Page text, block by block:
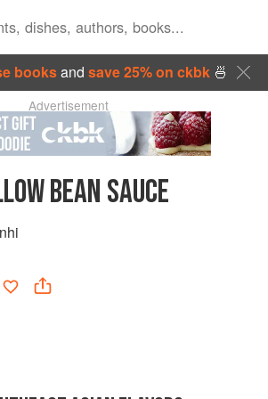
booksand save 25% on ckbk🍜
Advertisement
BEAN SAUCE